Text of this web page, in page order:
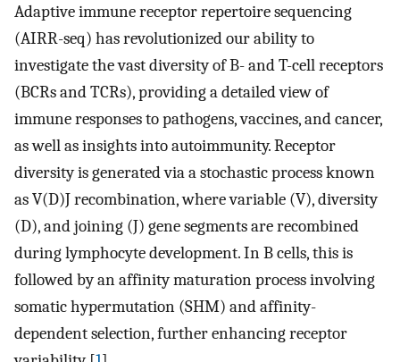
Adaptive immune receptor repertoire sequencing
(AIRR-seq) has revolutionized our ability to
investigate the vast diversity of B- and T-cell receptors
(BCRs and TCRs), providing a detailed view of
immune responses to pathogens, vaccines, and cancer,
as well as insights into autoimmunity. Receptor
diversity is generated via a stochastic process known
as V(D)J recombination, where variable (V), diversity
(D), and joining (J) gene segments are recombined
during lymphocyte development. In B cells, this is
followed by an affinity maturation process involving
somatic hypermutation (SHM) and affinity-
dependent selection, further enhancing receptor